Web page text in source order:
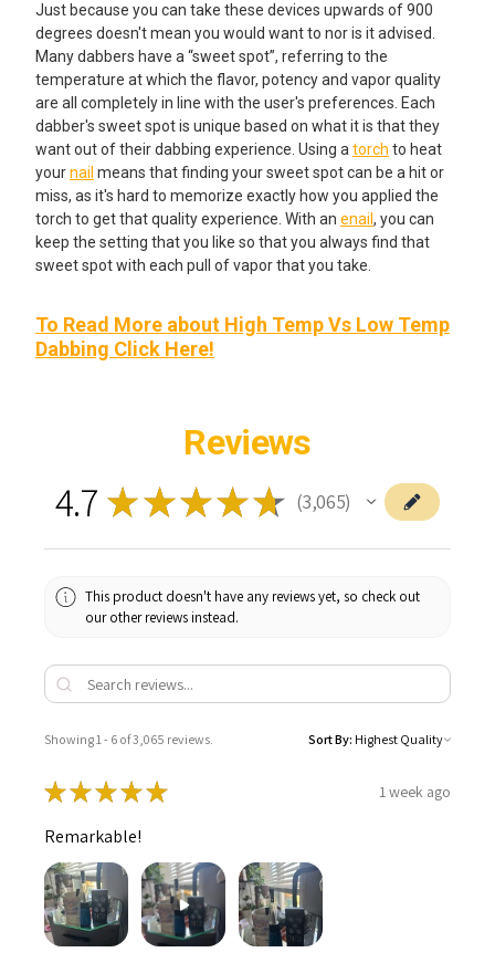
Just because you can take these devices upwards of 900
degrees doesn't mean you would want to nor is it advised.
Many dabbers have a “sweet spot”, referring to the
temperature at which the flavor, potency and vapor quality
are all completely in line with the user's preferences. Each
dabber's sweet spot is unique based on what it is that they
want out of their dabbing experience. Using a torch to heat
yournail means that finding your sweet spot can be a hit or
miss, as it's hard to memorize exactly how you applied the
torch to get that quality experience. With an enail , you can
keep the setting that you like so that you always find that
sweet spot with each pull of vapor that you take.
To Read More about High Temp Vs Low Temp
Dabbing Click Here!
Reviews
4.7 ★★★★★ 3,065
3065
This product doesn't have any reviews yet, so check out
our other reviews instead.
Showing 1 - 6 of 3,065 reviews. Sort By:
★★★★★ 1 week ago
Remarkable!